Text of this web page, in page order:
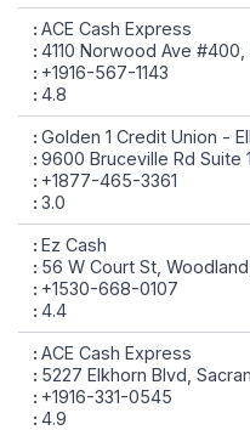
ACE Cash Express
4110 Norwood Ave
+1916-567-1143
4.8
Golden 1 Credit Union -
9600 Bruceville Rd Suite
+1877-465-3361
3.0
Ez Cash
56 W Court St,
+1530-668-0107
4.4
ACE Cash Express
5227 Elkhorn Blvd,
+1916-331-0545
4.9